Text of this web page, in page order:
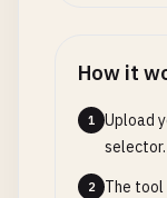
How it
1
Upload
selector.
2
The